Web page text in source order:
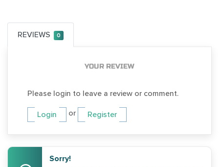
REVIEWS 0
YOUR REVIEW
Please login to leave a review or comment.
Login or Register
Sorry!